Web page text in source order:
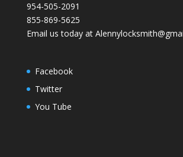
954-505-2091
855-869-5625
Email us today at
Facebook
Twitter
You Tube